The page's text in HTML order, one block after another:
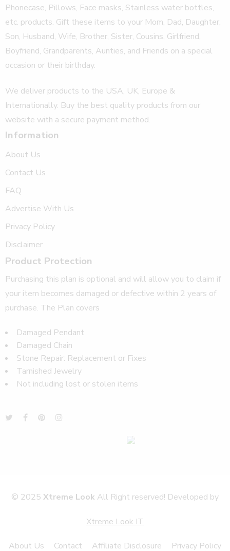
Phonecase, Pillows, Face masks, Stainless water bottles,
etc. products. Gift these items to your Mom, Dad, Daughter,
Son, Husband, Wife, Brother, Sister, Cousins, Girlfriend,
Boyfriend, Grandparents, Aunties, and Friends on a special
occasion or their birthday.
We deliver products to the USA, UK, Europe &
Internationally. Buy the best quality products from our
website with a secure payment method.
Information
About Us
Contact Us
FAQ
Advertise With Us
Privacy Policy
Disclaimer
Product Protection
Purchasing this plan is optional and will allow you to claim if
your item becomes damaged or defective within 2 years of
purchase. The Plan covers
Damaged Pendant
Damaged Chain
Stone Repair: Replacement or Fixes
Tarnished Jewelry
Not including lost or stolen items
© 2025 Xtreme Look All Right reserved! Developed by
Xtreme Look IT
About Us Contact Affiliate Disclosure Privacy Policy